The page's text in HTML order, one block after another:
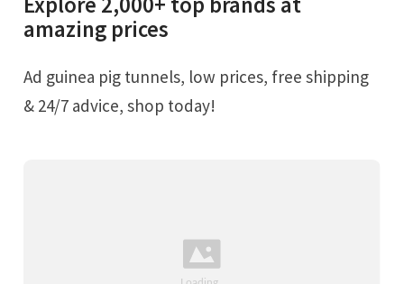
amazing prices
Ad guinea pig tunnels, low prices, free shipping
& 24/7 advice, shop today!